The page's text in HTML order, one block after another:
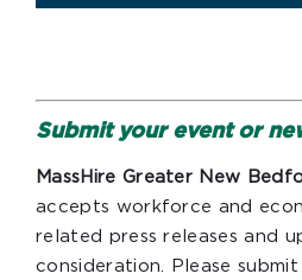
Submit your event or
MassHire Greater New
accepts workforce and
related press releases and
consideration. Please